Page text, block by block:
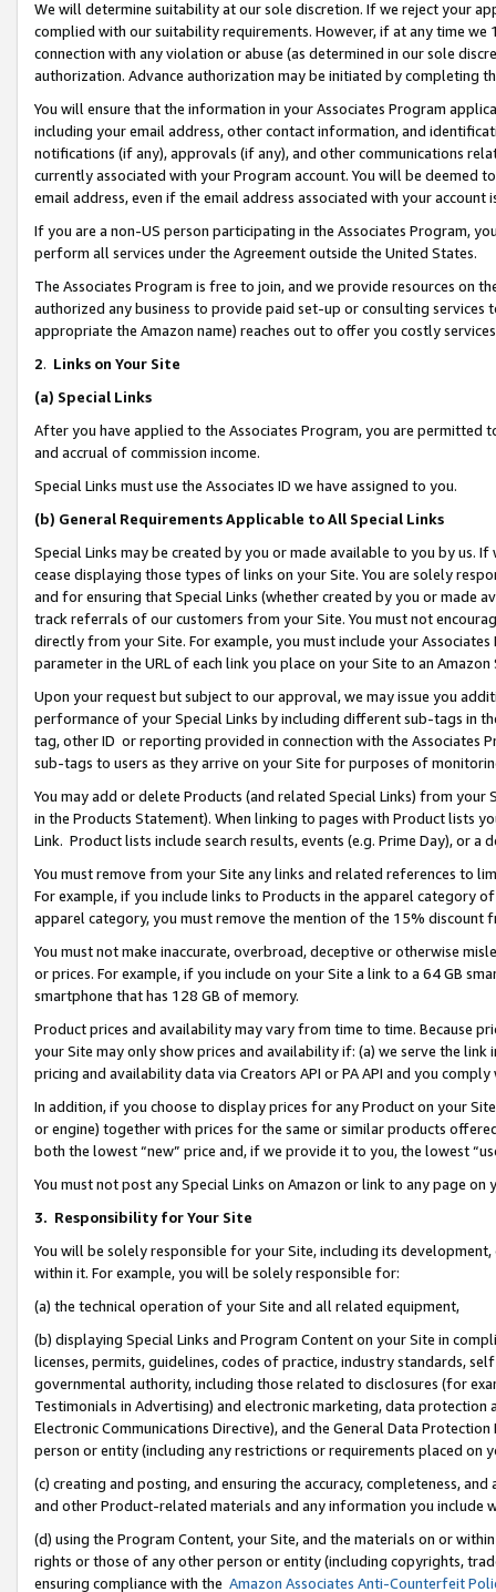
We will determine suitability at our sole discretion. If we reject your
complied with our suitability requirements. However, if at any time
connection with any violation or abuse (as determined in our sole
authorization. Advance authorization may be initiated by completing
You will ensure that the information in your Associates Program
including your email address, other contact information, and
notifications (if any), approvals (if any), and other communications
currently associated with your Program account. You will be deemed
email address, even if the email address associated with your account
If you are a non-US person participating in the Associates Program,
perform all services under the Agreement outside the United States.
The Associates Program is free to join, and we provide resources on
authorized any business to provide paid set-up or consulting
appropriate the Amazon name) reaches out to offer you costly
2. Links on Your Site
(a) Special Links
After you have applied to the Associates Program, you are permitted
and accrual of commission income.
Special Links must use the Associates ID we have assigned to you.
(b) General Requirements Applicable to All Special Links
Special Links may be created by you or made available to you by us.
cease displaying those types of links on your Site. You are solely
and for ensuring that Special Links (whether created by you or
track referrals of our customers from your Site. You must not
directly from your Site. For example, you must include your
parameter in the URL of each link you place on your Site to an Amazon
Upon your request but subject to our approval, we may issue you
performance of your Special Links by including different sub-tags in
tag, other ID or reporting provided in connection with the Associates
sub-tags to users as they arrive on your Site for purposes of
You may add or delete Products (and related Special Links) from
in the Products Statement). When linking to pages with Product lists
Link. Product lists include search results, events (e.g. Prime Day), or a
You must remove from your Site any links and related references to
For example, if you include links to Products in the apparel category
apparel category, you must remove the mention of the 15% discount
You must not make inaccurate, overbroad, deceptive or otherwise
or prices. For example, if you include on your Site a link to a 64 GB
smartphone that has 128 GB of memory.
Product prices and availability may vary from time to time. Because
your Site may only show prices and availability if: (a) we serve the
pricing and availability data via Creators API or PA API and you
In addition, if you choose to display prices for any Product on your
or engine) together with prices for the same or similar products
both the lowest “new” price and, if we provide it to you, the lowest
You must not post any Special Links on Amazon or link to any page
3. Responsibility for Your Site
You will be solely responsible for your Site, including its
within it. For example, you will be solely responsible for:
(a) the technical operation of your Site and all related equipment,
(b) displaying Special Links and Program Content on your Site in
licenses, permits, guidelines, codes of practice, industry standards,
governmental authority, including those related to disclosures (for
Testimonials in Advertising) and electronic marketing, data
Electronic Communications Directive), and the General Data
person or entity (including any restrictions or requirements placed on
(c) creating and posting, and ensuring the accuracy, completeness,
and other Product-related materials and any information you include
(d) using the Program Content, your Site, and the materials on or
rights or those of any other person or entity (including copyrights,
ensuring compliance with the Amazon Associates Anti-Counterfeit